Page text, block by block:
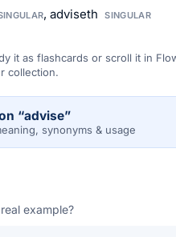
, adviseth SINGULAR
it as flashcards or scroll it in
collection.
“advise”
synonyms & usage
example?